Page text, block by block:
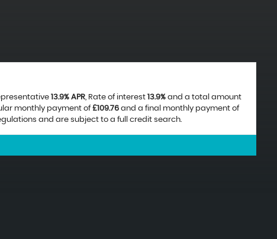
13.9% APR, Rate of interest 13.9% and a total amount
monthly payment of£109.76 and a final monthly payment of
and are subject to a full credit search.